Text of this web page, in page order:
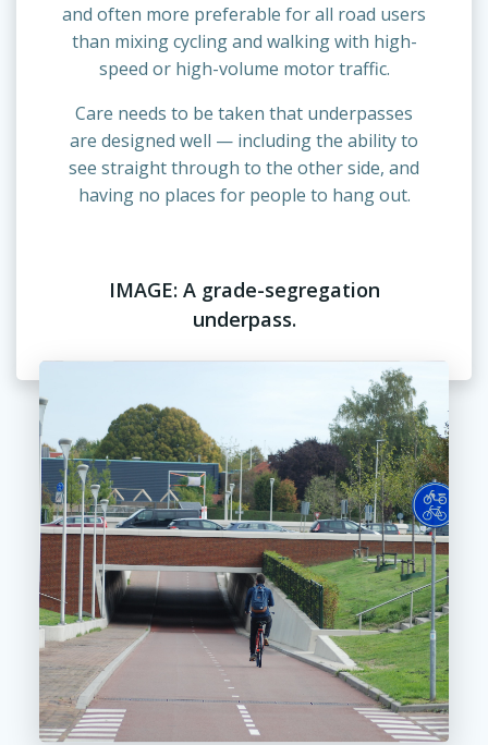
and often more preferable for all road users
than mixing cycling and walking with high-
speed or high-volume motor traffic.
Care needs to be taken that underpasses
are designed well — including the ability to
see straight through to the other side, and
having no places for people to hang out.
IMAGE: A grade-segregation
underpass.